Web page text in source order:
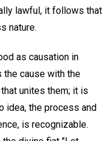
lawful, it follows that
nature.
as causation in
the cause with the
unites them; it is
idea, the process and
is recognizable.